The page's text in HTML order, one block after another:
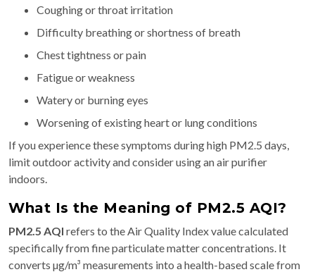
Coughing or throat irritation
Difficulty breathing or shortness of breath
Chest tightness or pain
Fatigue or weakness
Watery or burning eyes
Worsening of existing heart or lung conditions
If you experience these symptoms during high PM2.5 days,
limit outdoor activity and consider using an air purifier
indoors.
What Is the Meaning of PM2.5 AQI?
PM2.5 AQI refers to the Air Quality Index value calculated
specifically from fine particulate matter concentrations. It
converts µg/m³ measurements into a health-based scale from